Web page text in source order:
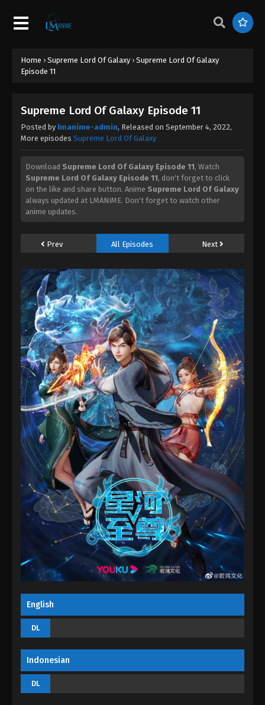
Home › Supreme Lord Of Galaxy › Supreme Lord Of Galaxy
Episode 11
Supreme Lord Of Galaxy Episode 11
Posted by lmanime-admin, Released on September 4, 2022,
More episodes Supreme Lord Of Galaxy
Download Supreme Lord Of Galaxy Episode 11, Watch
Supreme Lord Of Galaxy Episode 11, don't forget to click
on the like and share button. Anime Supreme Lord Of Galaxy
always updated at LMANIME. Don't forget to watch other
anime updates.
Prev All Episodes Next
English
DL
Indonesian
DL
Eps 31 - Supreme Lord Of Galaxy Episode 31 -
Supreme Lord Of Galaxy Episode 30
Supreme Lord Of Galaxy Episode 29
Eps 29 - Supreme Lord Of Galaxy Episode 29 -
Supreme Lord Of Galaxy Episode 28
Eps 28 - Supreme Lord Of Galaxy Episode 28 -
September 4, 2022
Eps 27 - Supreme Lord Of Galaxy Episode 27 -
Supreme Lord Of Galaxy Episode 26
Eps 26 - Supreme Lord Of Galaxy Episode 26 -
September 4, 2022
Supreme Lord Of Galaxy Episode 25
Eps 25 - Supreme Lord Of Galaxy Episode 25 -
September 4, 2022
Supreme Lord Of Galaxy Episode 24
Eps 24 - Supreme Lord Of Galaxy Episode 24 -
September 4, 2022
Supreme Lord Of Galaxy Episode 23
Eps 23 - Supreme Lord Of Galaxy Episode 23 -
September 4, 2022
Supreme Lord Of Galaxy Episode 22
Eps 22 - Supreme Lord Of Galaxy Episode 22 -
September 4, 2022
Supreme Lord Of Galaxy Episode 21
Eps 21 - Supreme Lord Of Galaxy Episode 21 -
September 4, 2022
September 4, 2022